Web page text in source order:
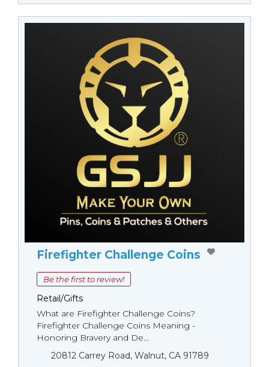
Firefighter Challenge Coins
Be the first to review!
Retail/Gifts
What are Firefighter Challenge Coins?
Firefighter Challenge Coins Meaning -
Honoring Bravery and De...
20812 Carrey Road, Walnut, CA 91789